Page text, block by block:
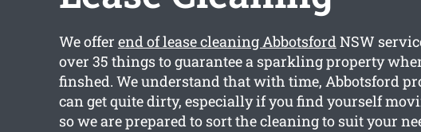
We offer end of lease cleaning AbbotsfordNSW
over 35 things to guarantee a sparkling property
finshed. We understand that with time, Abbotsford
can get quite dirty, especially if you find yourself
so we are prepared to sort the cleaning to suit your